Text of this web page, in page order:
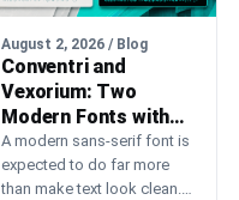
August 2, 2026 / Blog
Conventri and
Vexorium: Two
Modern Fonts with
Distinctive Brand
Character
A modern sans-serif font is
expected to do far more
than make text look clean.